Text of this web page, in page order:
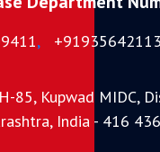
,
85, Kupwad MIDC,
India - 416 436